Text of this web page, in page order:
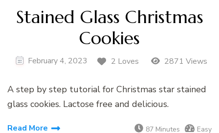
Stained Glass Christmas
Cookies
February 4, 2023 2 Loves 2871 Views
A step by step tutorial for Christmas star stained
glass cookies. Lactose free and delicious.
Read More 87 Minutes Easy